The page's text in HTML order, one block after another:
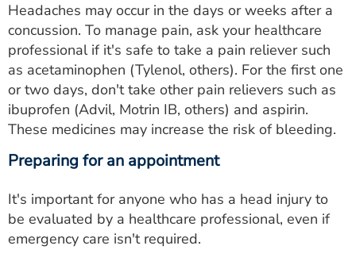
Headaches may occur in the days or weeks after a
concussion. To manage pain, ask your healthcare
professional if it's safe to take a pain reliever such
as acetaminophen (Tylenol, others). For the first one
or two days, don't take other pain relievers such as
ibuprofen (Advil, Motrin IB, others) and aspirin.
These medicines may increase the risk of bleeding.
Preparing for an appointment
It's important for anyone who has a head injury to
be evaluated by a healthcare professional, even if
emergency care isn't required.